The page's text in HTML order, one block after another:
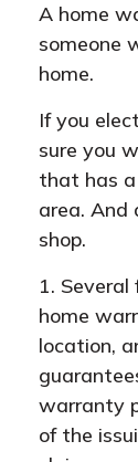
A home
someone
home.
If you
sure you
that has a
area. And
shop.
1.
home
location,
warranty
of the